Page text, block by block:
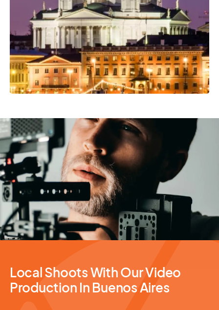
Professional Camera Crew
Video Production
Local Shoots With Our Video
Production In Buenos Aires